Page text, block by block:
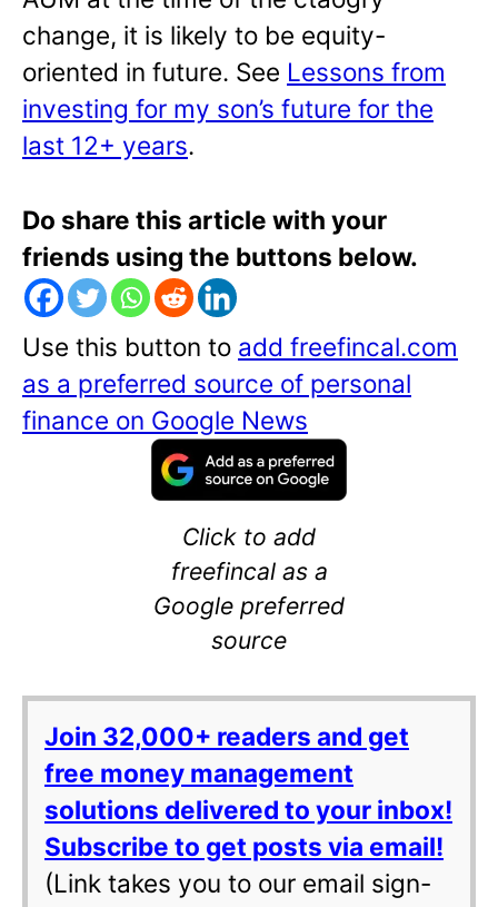
change, it is likely to be equity-
oriented in future. See Lessons from
investing for my son’s future for the
last 12+ years.
Do share this article with your
friends using the buttons below.
Use this button to add freefincal.com
as a preferred source of personal
finance on Google News
Click to add
freefincal as a
Google preferred
source
Join 32,000+ readers and get
free money management
solutions delivered to your inbox!
Subscribe to get posts via email!
(Link takes you to our email sign-